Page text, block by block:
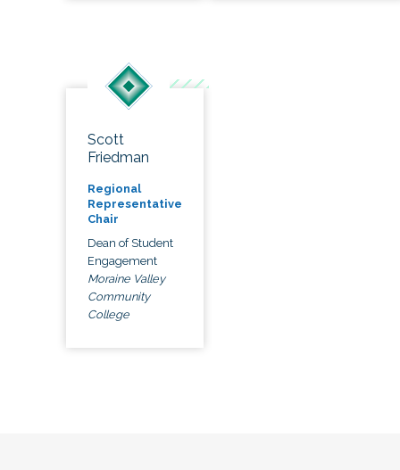
Scott
Friedman
Regional
Representative
Chair
Dean of Student
Engagement
Moraine Valley
Community
College